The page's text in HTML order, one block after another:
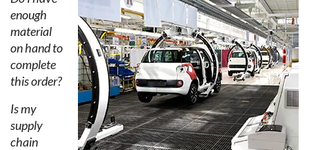
enough
material
on hand to
complete
this order?
Is my
supply
chain